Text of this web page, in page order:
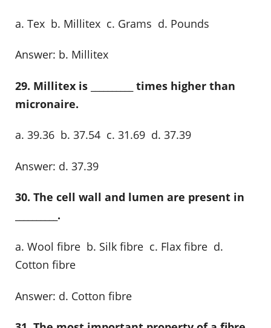
a. Tex b. Millitex c. Grams d. Pounds
Answer: b. Millitex
29. Millitex is __________ times higher than
micronaire.
a. 39.36 b. 37.54 c. 31.69 d. 37.39
Answer: d. 37.39
30. The cell wall and lumen are present in
__________.
a. Wool fibre b. Silk fibre c. Flax fibre d.
Cotton fibre
Answer: d. Cotton fibre